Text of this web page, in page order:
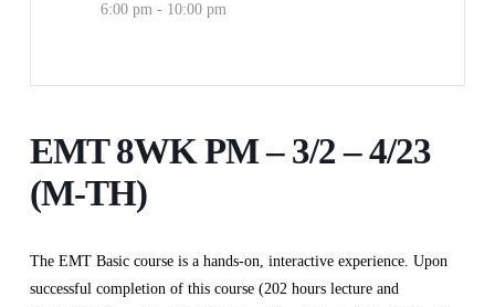
6:00 pm - 10:00 pm
EMT 8WK PM – 3/2 – 4/23
(M-TH)
The EMT Basic course is a hands-on, interactive experience. Upon
successful completion of this course (202 hours lecture and